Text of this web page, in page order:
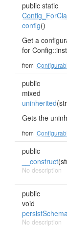
public static
config()
Get a
for
from
public
mixed
uninherited
Gets the
from
public
__construct
No description
public
void
No description